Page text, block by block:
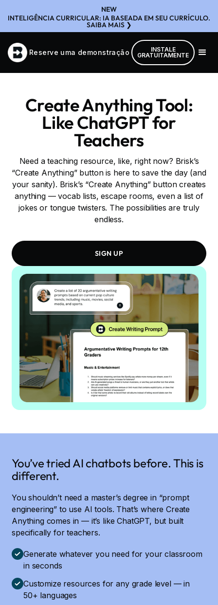
NEW
INTELIGÊNCIA CURRICULAR: IA BASEADA EM SEU CURRÍCULO.
SAIBA MAIS ❯
Reserve uma demonstração
INSTALE
GRATUITAMENTE
Create Anything Tool:
Like ChatGPT for
Teachers
Need a teaching resource, like, right now? Brisk’s
“Create Anything” button is here to save the day (and
your sanity). Brisk’s “Create Anything” button creates
anything — vocab lists, escape rooms, even a list of
jokes or tongue twisters. The possibilities are truly
endless.
SIGN UP
You’ve tried AI chatbots before. This is
different.
You shouldn’t need a master’s degree in “prompt
engineering” to use AI tools. That’s where Create
Anything comes in — it’s like ChatGPT, but built
specifically for teachers.
Generate whatever you need for your classroom
in seconds
Customize resources for any grade level — in
50+ languages